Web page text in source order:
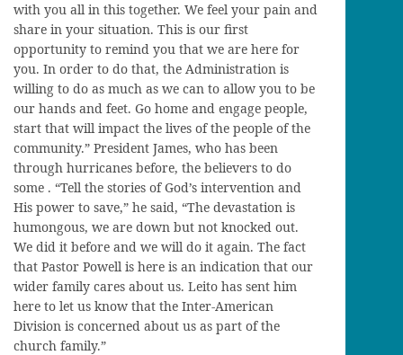
with you all in this together. We feel your pain and
share in your situation. This is our first
opportunity to remind you that we are here for
you. In order to do that, the Administration is
willing to do as much as we can to allow you to be
our hands and feet. Go home and engage people,
start that will impact the lives of the people of the
community.” President James, who has been
through hurricanes before, the believers to do
some . “Tell the stories of God’s intervention and
His power to save,” he said, “The devastation is
humongous, we are down but not knocked out.
We did it before and we will do it again. The fact
that Pastor Powell is here is an indication that our
wider family cares about us. Leito has sent him
here to let us know that the Inter-American
Division is concerned about us as part of the
church family.”